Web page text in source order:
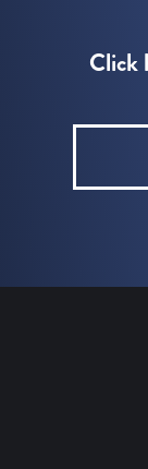
Click